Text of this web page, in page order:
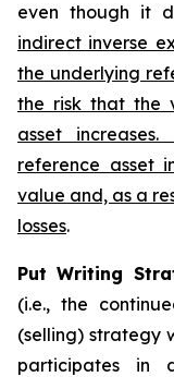
even though it
indirect inverse
the underlying
the risk that the
asset
reference asset
value and, as a
losses.
Put Writing
(i.e., the
(selling) strategy
participates in